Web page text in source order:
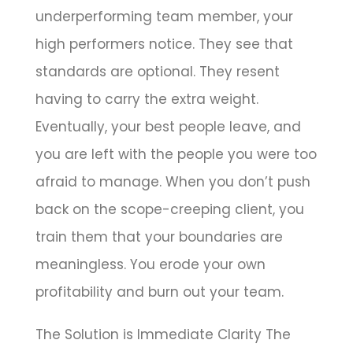
underperforming team member, your
high performers notice. They see that
standards are optional. They resent
having to carry the extra weight.
Eventually, your best people leave, and
you are left with the people you were too
afraid to manage. When you don’t push
back on the scope-creeping client, you
train them that your boundaries are
meaningless. You erode your own
profitability and burn out your team.
The Solution is Immediate Clarity The